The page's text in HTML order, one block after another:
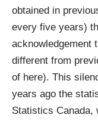
obtained in
every five years)
acknowledgement
different from
of here). This
years ago the
Statistics Canada,